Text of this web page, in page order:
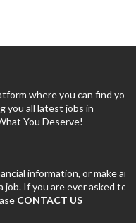
where you can find your
you all latest jobs in
You Deserve!
information, or make any
job. If you are ever asked to
CONTACT US